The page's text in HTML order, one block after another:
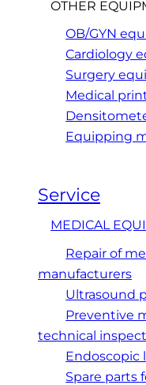
OTHER
OB/GYN
Cardiology
Surgery
Medical
Equipping
Service
MEDICAL
Repair of
manufacturers
Ultrasound
Preventive
technical
Endoscopic
Spare parts